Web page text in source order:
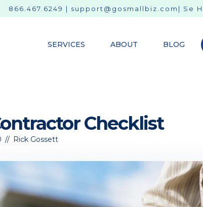
866.467.6249 | support@gosmallbiz.com | Se
SERVICES ABOUT BLOG
Checklist
// Rick Gossett